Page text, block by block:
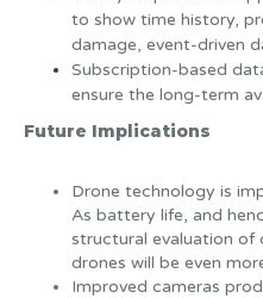
to show time history,
damage, event-driven
Subscription-based
ensure the long-term
Future Implications
Drone technology is
As battery life, and
structural evaluation of
drones will be even
Improved cameras